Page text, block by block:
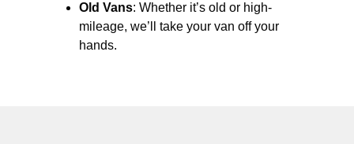
Old Vans: Whether it’s old or high-
mileage, we’ll take your van off your
hands.